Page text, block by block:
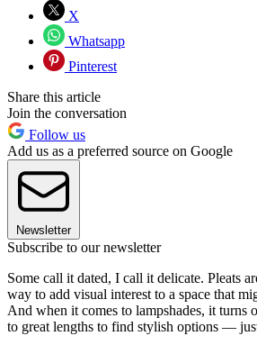
X
Whatsapp
Pinterest
Share this article
Join the conversation
Follow us
Add us as a preferred source on Google
Newsletter
Subscribe to our newsletter
Some call it dated, I call it delicate. Pleats
way to add visual interest to a space that
And when it comes to lampshades, it turns
to great lengths to find stylish options —